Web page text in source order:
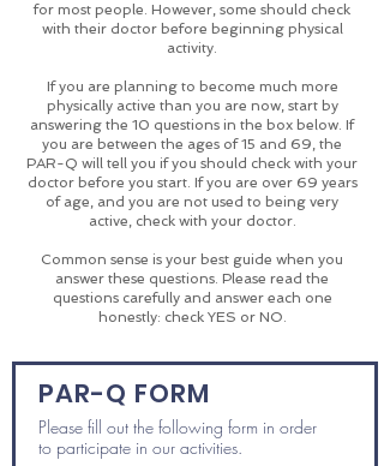
for most people. However, some should check
with their doctor before beginning physical
activity.
If you are planning to become much more
physically active than you are now, start by
answering the 10 questions in the box below. If
you are between the ages of 15 and 69, the
PAR-Q will tell you if you should check with your
doctor before you start. If you are over 69 years
of age, and you are not used to being very
active, check with your doctor.
Common sense is your best guide when you
answer these questions. Please read the
questions carefully and answer each one
honestly: check YES or NO.
PAR-Q FORM
Please fill out the following form in order
to participate in our activities.